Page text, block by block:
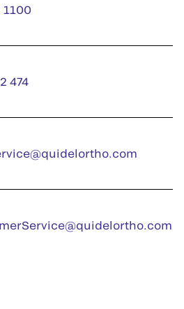
1100
474